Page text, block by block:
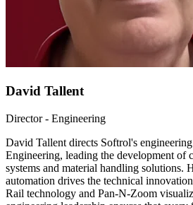
David Tallent
Director - Engineering
David Tallent directs Softrol's
Engineering, leading the development of
systems and material handling solutions.
automation drives the technical
Rail technology and Pan-N-Zoom